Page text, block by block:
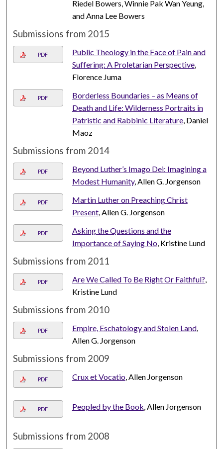
Riedel Bowers, Winnie Pak Wan Yeung,
and Anna Lee Bowers
Submissions from 2015
PDF
Public Theology in the Face of Pain and
Suffering: A Proletarian Perspective,
Florence Juma
PDF
Borderless Boundaries – as Means of
Death and Life: Wilderness Portraits in
Patristic and Rabbinic Literature, Daniel
Maoz
Submissions from 2014
PDF
Beyond Luther’s Imago Dei: Imagining a
Modest Humanity, Allen G. Jorgenson
PDF
Martin Luther on Preaching Christ
Present, Allen G. Jorgenson
PDF
Asking the Questions and the
Importance of Saying No, Kristine Lund
Submissions from 2011
PDF Are We Called To Be Right Or Faithful?,
Kristine Lund
Submissions from 2010
PDF Empire, Eschatology and Stolen Land,
Allen G. Jorgenson
Submissions from 2009
PDF Crux et Vocatio, Allen Jorgenson
PDF Peopled by the Book, Allen Jorgenson
Submissions from 2008